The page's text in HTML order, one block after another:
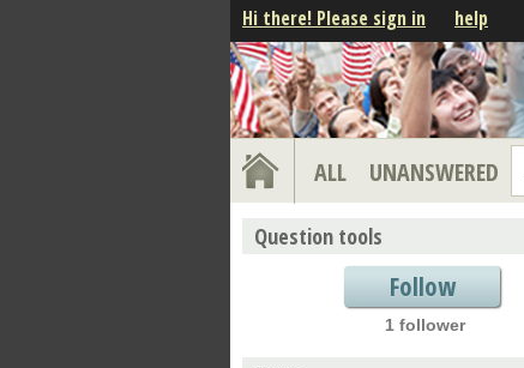
Hi there! Please sign in help
ALL UNANSWERED
Question tools
Follow
1 follower